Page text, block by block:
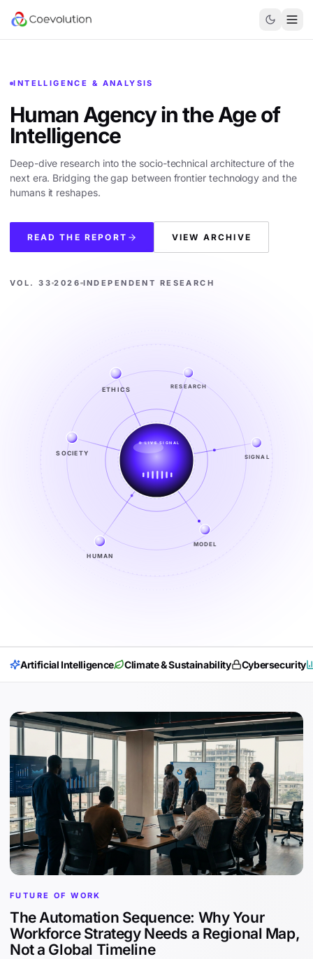
INTELLIGENCE & ANALYSIS
Human Agency in theAge of
Intelligence
Deep-dive research into the socio-technical architecture of the
next era. Bridging the gap between frontier technology and the
humans it reshapes.
READ THE REPORT VIEW ARCHIVE
VOL. 33 2026 INDEPENDENT RESEARCH
RESEARCH
SIGNAL
MODEL
HUMAN
SOCIETY
ETHICS
LIVE SIGNAL
SIGNAL
FROM NOISE TO KNOWING
EXPLORE →
Artificial Intelligence Climate & Sustainability Cybersecurity
FUTURE OF WORK
The Automation Sequence: Why Your
Workforce Strategy Needs a Regional Map,
Not a Global Timeline